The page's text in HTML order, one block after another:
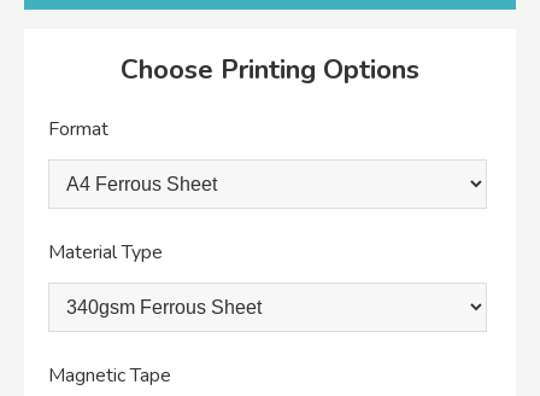
Choose Printing Options
Format
Material Type
Magnetic Tape